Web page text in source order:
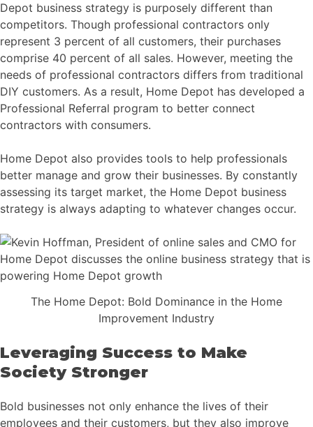
Depot business strategy is purposely different than
competitors. Though professional contractors only
represent 3 percent of all customers, their purchases
comprise 40 percent of all sales. However, meeting the
needs of professional contractors differs from traditional
DIY customers. As a result, Home Depot has developed a
Professional Referral program to better connect
contractors with consumers.
Home Depot also provides tools to help professionals
better manage and grow their businesses. By constantly
assessing its target market, the Home Depot business
strategy is always adapting to whatever changes occur.
The Home Depot: Bold Dominance in the Home
Improvement Industry
Leveraging Success to Make
Society Stronger
Bold businesses not only enhance the lives of their
employees and their customers, but they also improve